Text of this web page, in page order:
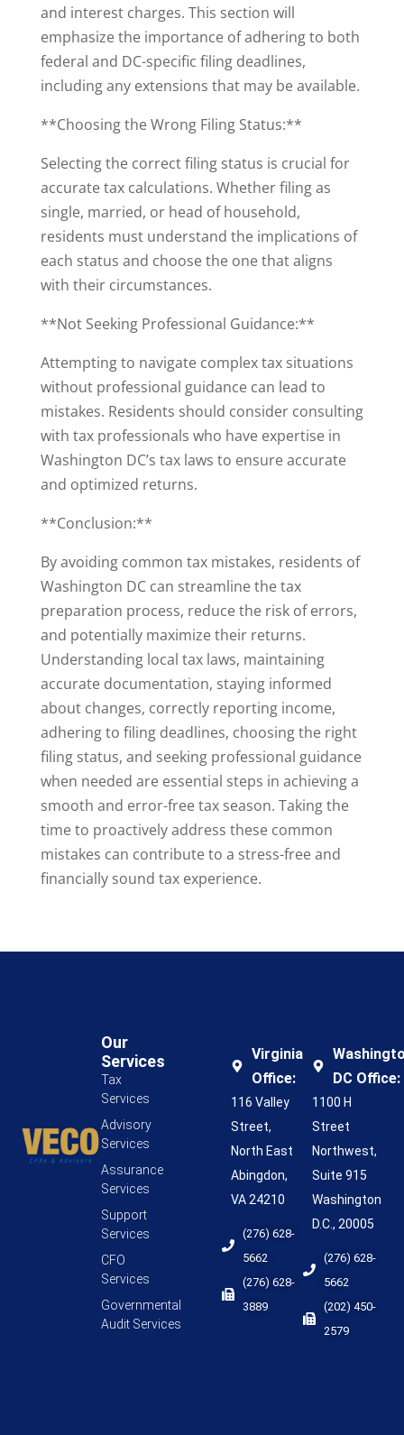
and interest charges. This section will
emphasize the importance of adhering to both
federal and DC-specific filing deadlines,
including any extensions that may be available.
**Choosing the Wrong Filing Status:**
Selecting the correct filing status is crucial for
accurate tax calculations. Whether filing as
single, married, or head of household,
residents must understand the implications of
each status and choose the one that aligns
with their circumstances.
**Not Seeking Professional Guidance:**
Attempting to navigate complex tax situations
without professional guidance can lead to
mistakes. Residents should consider consulting
with tax professionals who have expertise in
Washington DC’s tax laws to ensure accurate
and optimized returns.
**Conclusion:**
By avoiding common tax mistakes, residents of
Washington DC can streamline the tax
preparation process, reduce the risk of errors,
and potentially maximize their returns.
Understanding local tax laws, maintaining
accurate documentation, staying informed
about changes, correctly reporting income,
adhering to filing deadlines, choosing the right
filing status, and seeking professional guidance
when needed are essential steps in achieving a
smooth and error-free tax season. Taking the
time to proactively address these common
mistakes can contribute to a stress-free and
financially sound tax experience.
Our
Services
Tax
Services
Advisory
Services
Assurance
Services
Support
Services
CFO
Services
Governmental
Audit Services
DC Office:
1100 H
Street
Northwest,
Suite 915
Washington
D.C., 20005
(276) 628-
5662
(202) 450-
2579
Virginia
Office:
116 Valley
Street,
North East
Abingdon,
VA 24210
(276) 628-
5662
(276) 628-
3889